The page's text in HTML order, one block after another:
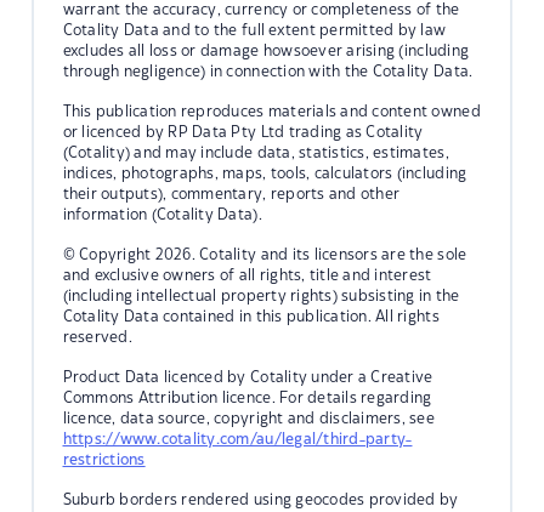
warrant the accuracy, currency or completeness of the
Cotality Data and to the full extent permitted by law
excludes all loss or damage howsoever arising (including
through negligence) in connection with the Cotality Data.
This publication reproduces materials and content owned
or licenced by RP Data Pty Ltd trading as Cotality
(Cotality) and may include data, statistics, estimates,
indices, photographs, maps, tools, calculators (including
their outputs), commentary, reports and other
information (Cotality Data).
© Copyright 2026. Cotality and its licensors are the sole
and exclusive owners of all rights, title and interest
(including intellectual property rights) subsisting in the
Cotality Data contained in this publication. All rights
reserved.
Product Data licenced by Cotality under a Creative
Commons Attribution licence. For details regarding
licence, data source, copyright and disclaimers, see
https://www.cotality.com/au/legal/third-party-
restrictions
Suburb borders rendered using geocodes provided by